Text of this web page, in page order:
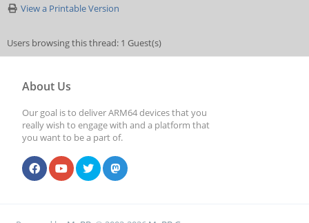
View a Printable Version
Users browsing this thread: 1 Guest(s)
About Us
Our goal is to deliver ARM64 devices that you
really wish to engage with and a platform that
you want to be a part of.